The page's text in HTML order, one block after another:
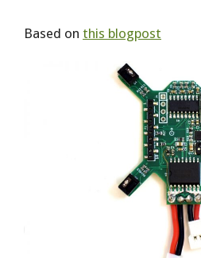
Based on this blogpost